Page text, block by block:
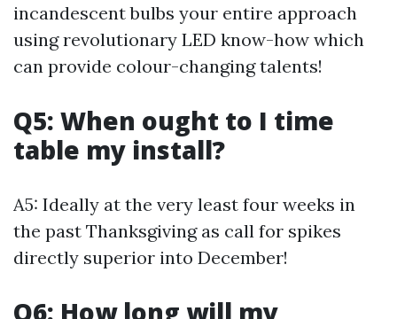
incandescent bulbs your entire approach
using revolutionary LED know-how which
can provide colour-changing talents!
Q5: When ought to I time
table my install?
A5: Ideally at the very least four weeks in
the past Thanksgiving as call for spikes
directly superior into December!
Q6: How long will my